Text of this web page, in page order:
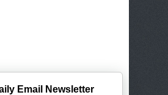
Email Newsletter